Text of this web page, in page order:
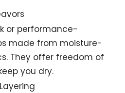
or performance-
made from moisture-
They offer freedom of
you dry.